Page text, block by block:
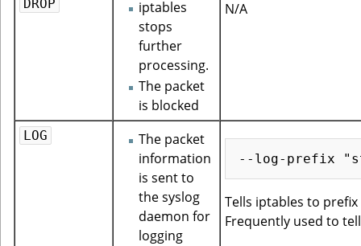
DROP
iptables
stops
further
processing.
The packet
is blocked
N/A
LOG
The packet
information
is sent to
the syslog
daemon for
logging
Tells iptables to
Frequently used to